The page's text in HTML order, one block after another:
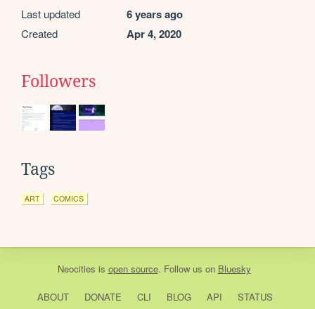
Last updated 6 years ago
Created Apr 4, 2020
Followers
Tags
ART COMICS
Neocities is open source. Follow us on Bluesky
ABOUT DONATE CLI BLOG API STATUS